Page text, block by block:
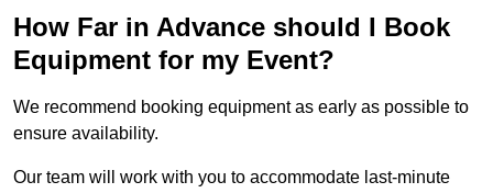
How Far in Advance should I Book
Equipment for my Event?
We recommend booking equipment as early as possible to
ensure availability.
Our team will work with you to accommodate last-minute